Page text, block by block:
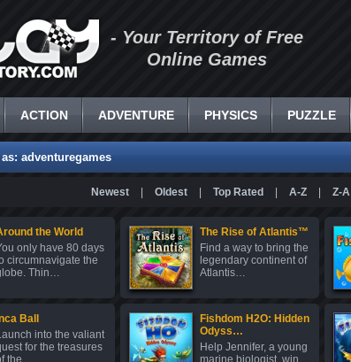
- Your Territory of Free
Online Games
ACTION ADVENTURE PHYSICS PUZZLE
adventuregames
Newest Oldest Top Rated A-Z Z-A
the World
only have 80 days
circumnavigate the
Thin…
The Rise of Atlantis™
Find a way to bring the
legendary continent of
Atlantis…
Ball
into the valiant
for the treasures
the …
Fishdom H2O: Hidden
Odyss…
Help Jennifer, a young
marine biologist, win